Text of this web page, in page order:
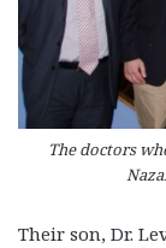
The doctors
Their son, Dr.